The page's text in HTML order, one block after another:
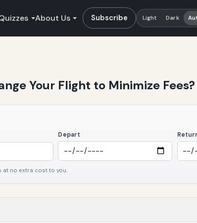
About Us Subscribe Light Dark
Your Flight to Minimize Fees?
Depart
at no extra cost to you.